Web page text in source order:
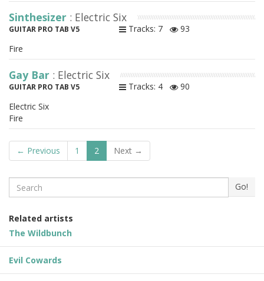
Sinthesizer : Electric Six
GUITAR PRO TAB V5 Tracks: 7
93
Fire
Gay Bar : Electric Six
GUITAR PRO TAB V5 Tracks: 4
90
Electric Six
Fire
← Previous 1 2 Next →
Search Go!
Related artists
The Wildbunch
Evil Cowards